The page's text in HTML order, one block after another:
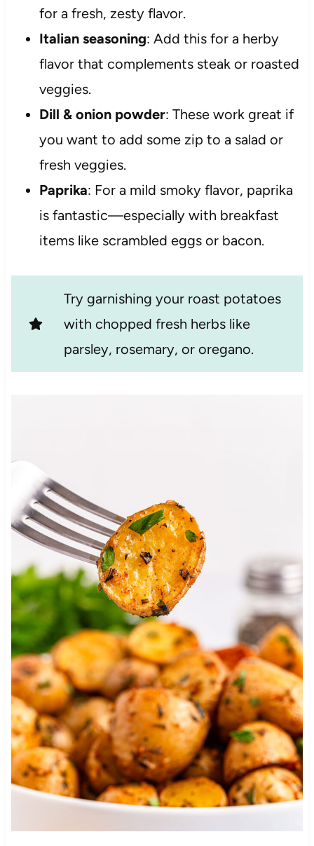
for a fresh, zesty flavor.
Italian seasoning: Add this for a herby
flavor that complements steak or roasted
veggies.
Dill & onion powder: These work great if
you want to add some zip to a salad or
fresh veggies.
Paprika: For a mild smoky flavor, paprika
is fantastic—especially with breakfast
items like scrambled eggs or bacon.
Try garnishing your roast potatoes
with chopped fresh herbs like
parsley, rosemary, or oregano.